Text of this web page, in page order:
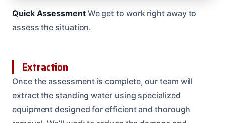
Quick AssessmentWe get to work right away to
assess the situation.
Extraction
Once the assessment is complete, our team will
extract the standing water using specialized
equipment designed for efficient and thorough